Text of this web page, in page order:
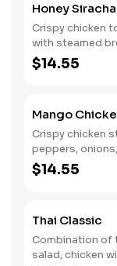
Honey
Crispy chicken
with steamed
$14.55
Mango
Crispy chicken
peppers,
$14.55
Thai Classic
Combination of
salad, chicken